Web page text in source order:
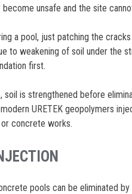
unsafe and the site
a pool, just patching the
to weakening of soil under the
first.
soil is strengthened before
URETEK geopolymers
concrete works.
pools can be eliminated